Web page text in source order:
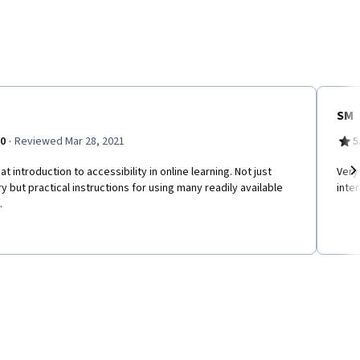
· Reviewed Mar 28, 2021
introduction to accessibility in online learning. Not just
but practical instructions for using many readily available
SM